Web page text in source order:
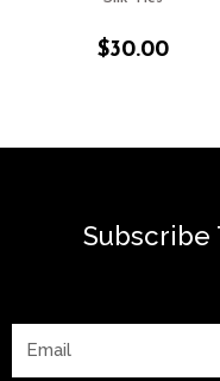
$30.00
Subscribe